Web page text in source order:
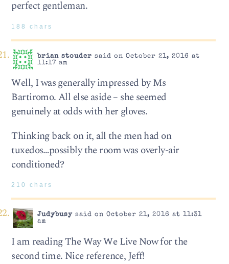
perfect gentleman.
188 chars
brian stouder said on October 21, 2016 at
11:17 am
Well, I was generally impressed by Ms
Bartiromo. All else aside – she seemed
genuinely at odds with her gloves.
Thinking back on it, all the men had on
tuxedos…possibly the room was overly-air
conditioned?
210 chars
Judybusysaid on October 21, 2016 at 11:31
am
I am reading The Way We Live Now for the
second time. Nice reference, Jeff!